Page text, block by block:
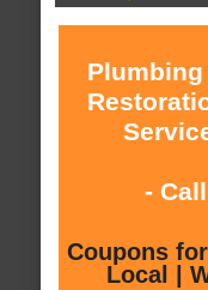
- Call
Coupons
Local |